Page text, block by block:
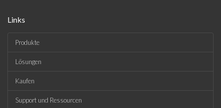
Links
Produkte
Lösungen
Kaufen
Support und Ressourcen